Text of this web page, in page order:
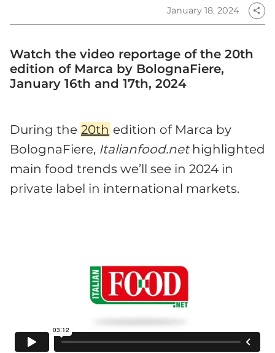
January 18, 2024 share
Watch the video reportage of the 20th
edition of Marca by BolognaFiere,
January 16th and 17th, 2024
During the 20th edition of Marca by
BolognaFiere, Italianfood.nethighlighted
main food trends we’ll see in 2024 in
private label in international markets.